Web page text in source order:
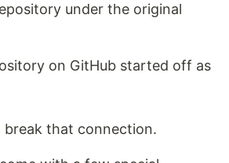
under the original
on GitHub started off as
that connection.